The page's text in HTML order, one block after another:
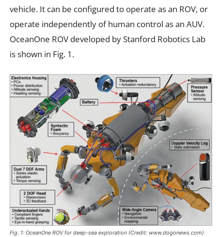
vehicle. It can be configured to operate as an ROV, or
operate independently of human control as an AUV.
OceanOne ROV developed by Stanford Robotics Lab
is shown in Fig. 1.
Fig. 1: OceanOne ROV for deep-sea exploration (Credit: www.dogonews.com)